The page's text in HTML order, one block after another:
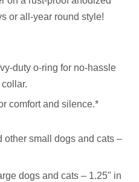
or all-year round style!
duty o-ring for no-hassle
comfort and silence.*
other small dogs and cats –
dogs and cats – 1.25" in